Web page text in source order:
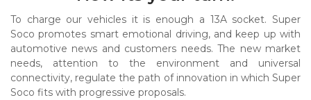
To charge our vehicles it is enough a 13A socket. Super
Soco promotes smart emotional driving, and keep up with
automotive news and customers needs. The new market
needs, attention to the environment and universal
connectivity, regulate the path of innovation in which Super
Soco fits with progressive proposals.